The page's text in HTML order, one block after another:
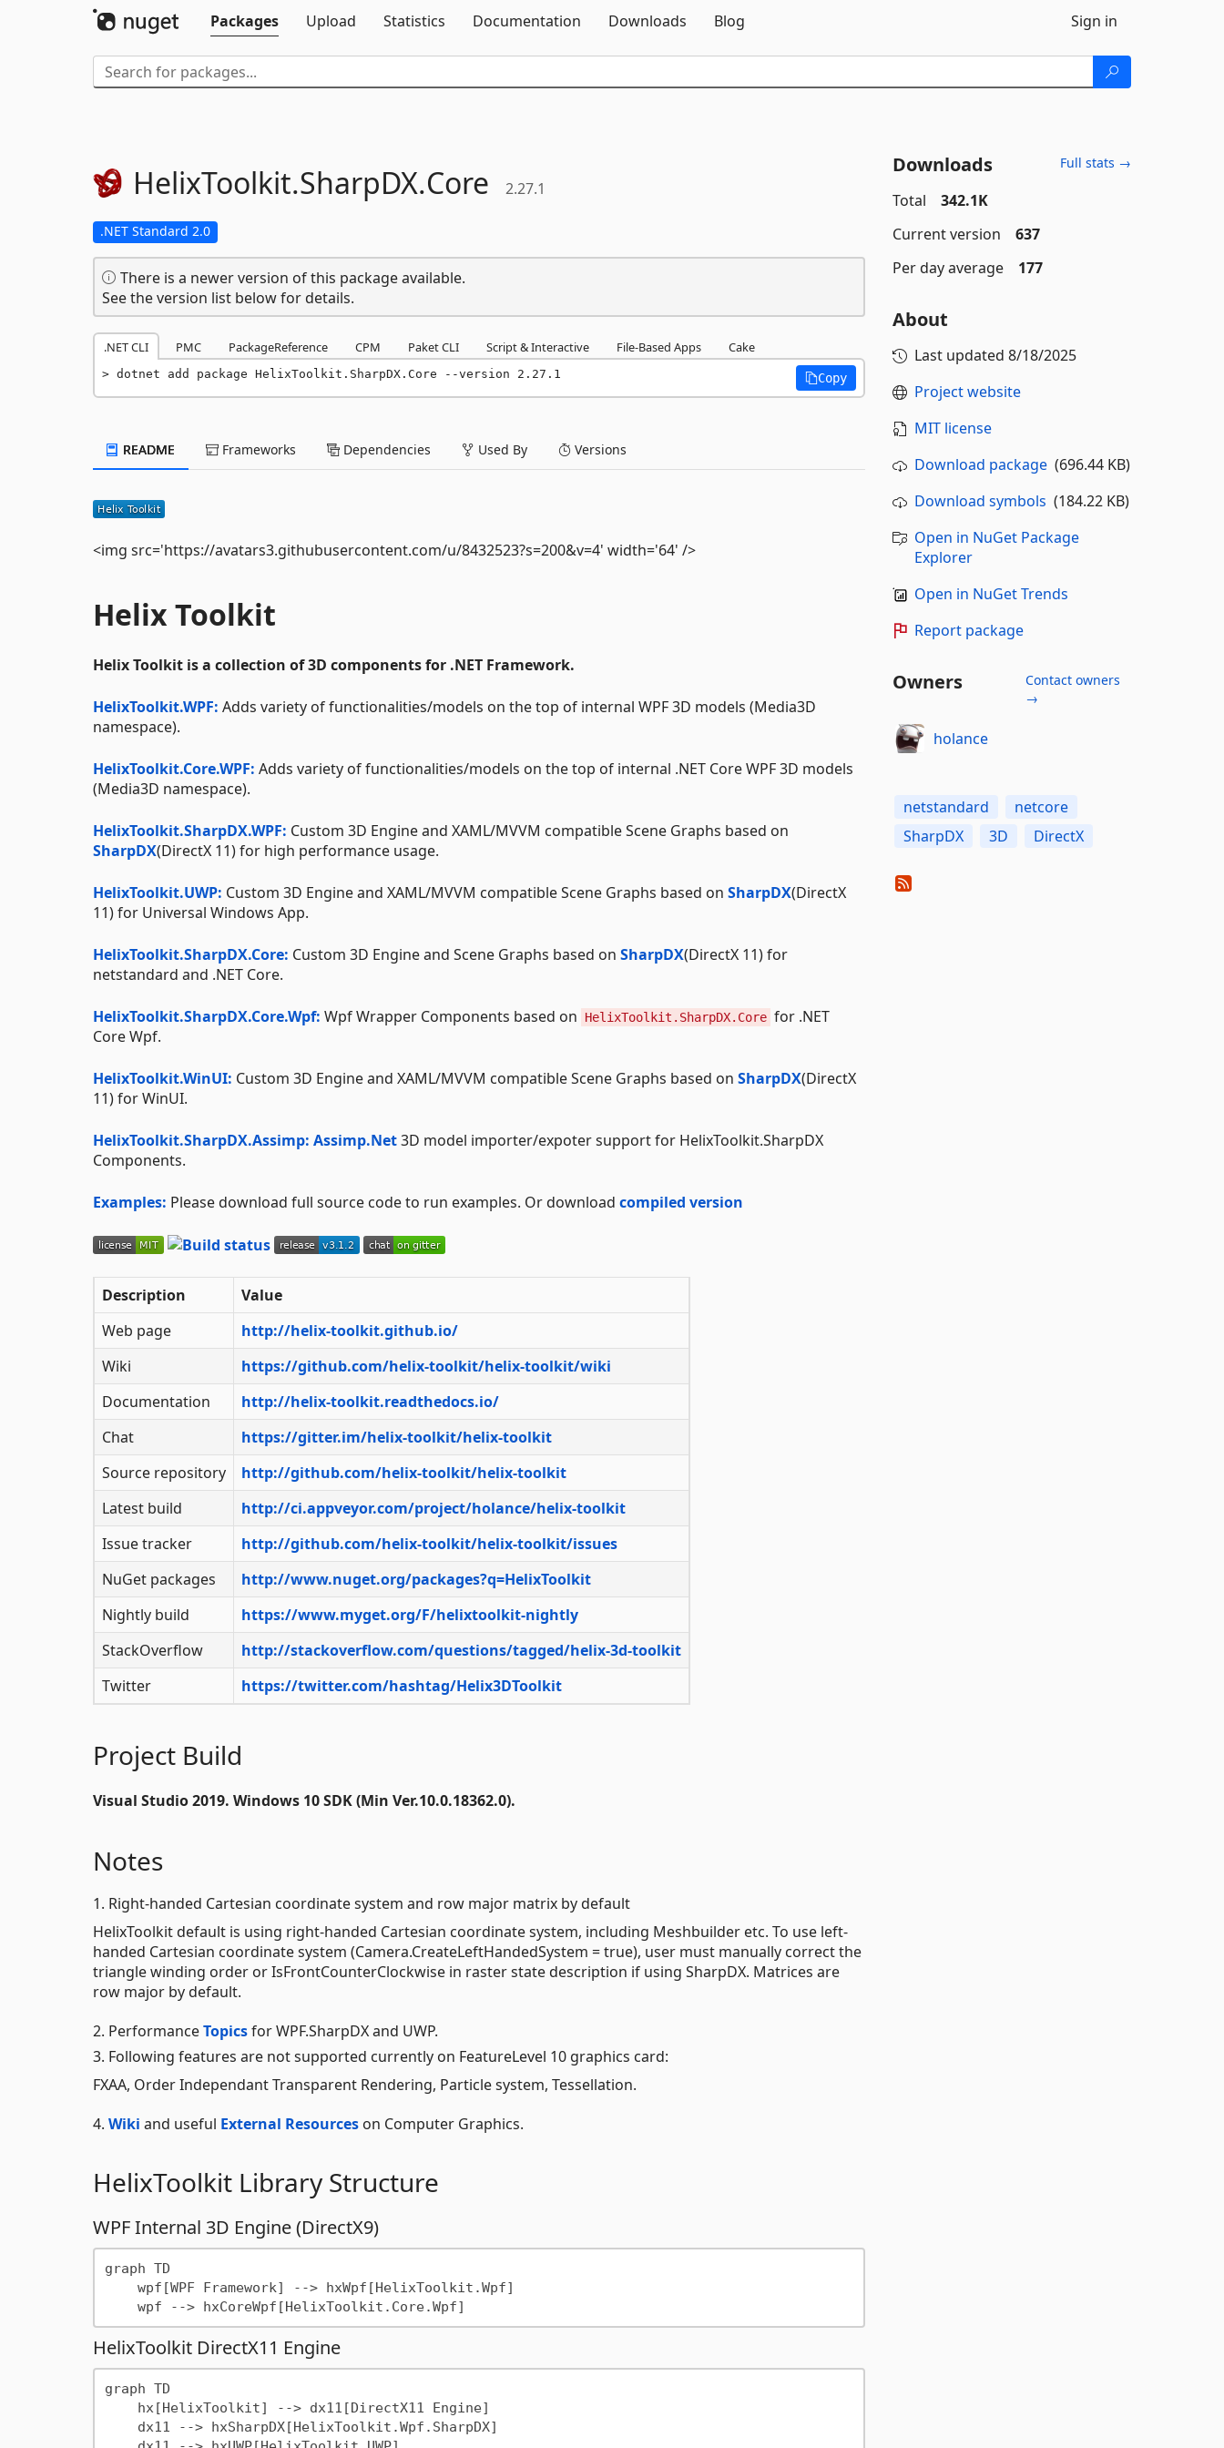
Packages
Upload Statistics Documentation Downloads Blog Sign in
HelixToolkit.SharpDX.Core 2.27.1
.NET Standard 2.0
There is a newer version of this package available.
See the version list below for details.
.NET CLI PMC PackageReference CPM Paket CLI Script & Interactive File-Based Apps Cake
dotnet add package HelixToolkit.SharpDX.Core --version 2.27.1 Copy
README Frameworks Dependencies Used By Versions
<img src='https://avatars3.githubusercontent.com/u/8432523?s=200&v=4' width='64' />
Helix Toolkit
Helix Toolkit is a collection of 3D components for .NET Framework.
HelixToolkit.WPF: Adds variety of functionalities/models on the top of internal WPF 3D models (Media3D
namespace).
HelixToolkit.Core.WPF: Adds variety of functionalities/models on the top of internal .NET Core WPF 3D models
(Media3D namespace).
HelixToolkit.SharpDX.WPF: Custom 3D Engine and XAML/MVVM compatible Scene Graphs based on
SharpDX(DirectX 11) for high performance usage.
HelixToolkit.UWP: Custom 3D Engine and XAML/MVVM compatible Scene Graphs based on SharpDX(DirectX
11) for Universal Windows App.
HelixToolkit.SharpDX.Core: Custom 3D Engine and Scene Graphs based on SharpDX(DirectX 11) for
netstandard and .NET Core.
HelixToolkit.SharpDX.Core.Wpf: Wpf Wrapper Components based on HelixToolkit.SharpDX.Core for .NET
Core Wpf.
HelixToolkit.WinUI: Custom 3D Engine and XAML/MVVM compatible Scene Graphs based on SharpDX(DirectX
11) for WinUI.
HelixToolkit.SharpDX.Assimp: Assimp.Net3D model importer/expoter support for HelixToolkit.SharpDX
Components.
Examples: Please download full source code to run examples. Or download compiled version
Description
Value
Web page
http://helix-toolkit.github.io/
Wiki
https://github.com/helix-toolkit/helix-toolkit/wiki
Documentation
http://helix-toolkit.readthedocs.io/
Chat
https://gitter.im/helix-toolkit/helix-toolkit
Source repository
http://github.com/helix-toolkit/helix-toolkit
Latest build
http://ci.appveyor.com/project/holance/helix-toolkit
Issue tracker
http://github.com/helix-toolkit/helix-toolkit/issues
NuGet packages
http://www.nuget.org/packages?q=HelixToolkit
Nightly build
https://www.myget.org/F/helixtoolkit-nightly
StackOverflow
http://stackoverflow.com/questions/tagged/helix-3d-toolkit
Twitter
https://twitter.com/hashtag/Helix3DToolkit
Project Build
Visual Studio 2019. Windows 10 SDK (Min Ver.10.0.18362.0).
Notes
1. Right-handed Cartesian coordinate system and row major matrix by default
HelixToolkit default is using right-handed Cartesian coordinate system, including Meshbuilder etc. To use left-
handed Cartesian coordinate system (Camera.CreateLeftHandedSystem = true), user must manually correct the
triangle winding order or IsFrontCounterClockwise in raster state description if using SharpDX. Matrices are
row major by default.
2. PerformanceTopicsfor WPF.SharpDX and UWP.
3. Following features are not supported currently on FeatureLevel 10 graphics card:
FXAA, Order Independant Transparent Rendering, Particle system, Tessellation.
4. Wiki and useful External Resources on Computer Graphics.
HelixToolkit Library Structure
WPF Internal 3D Engine (DirectX9)
graph TD
HelixToolkit DirectX11 Engine
graph TD
Downloads Full stats →
Total
342.1K
Current version
637
Per day average
177
About
Last updated 8/18/2025
Project website
MIT license
Download package(696.44 KB)
Download symbols (184.22 KB)
Open in NuGet Package
Explorer
Open in NuGet Trends
Report package
Owners
Contact owners
→
holance
netstandard
netcore
SharpDX
3D DirectX